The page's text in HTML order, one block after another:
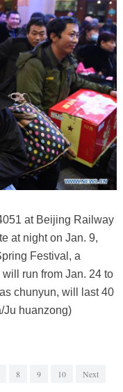
at Beijing Railway
at night on Jan. 9,
Festival, a
run from Jan. 24 to
chunyun, will last 40
Ju huanzong)
8 9 10 Next